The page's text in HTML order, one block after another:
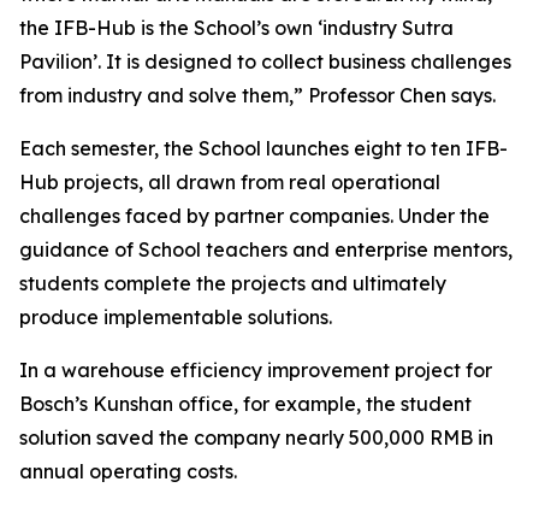
the IFB-Hub is the School’s own ‘industry Sutra
Pavilion’. It is designed to collect business challenges
from industry and solve them,” Professor Chen says.
Each semester, the School launches eight to ten IFB-
Hub projects, all drawn from real operational
challenges faced by partner companies. Under the
guidance of School teachers and enterprise mentors,
students complete the projects and ultimately
produce implementable solutions.
In a warehouse efficiency improvement project for
Bosch’s Kunshan office, for example, the student
solution saved the company nearly 500,000 RMB in
annual operating costs.